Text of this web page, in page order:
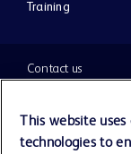
Training
Contact us
Cookie Preferences
This website
technologies to